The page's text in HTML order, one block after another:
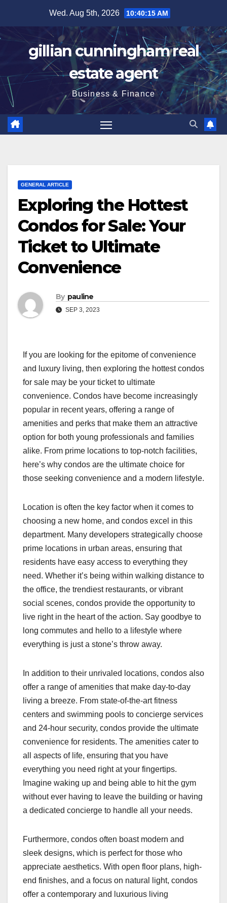
content
Wed. Aug 5th, 2026 10:40:15 AM
gillian cunningham real
estate agent
Business & Finance
GENERAL ARTICLE
Exploring the Hottest
Condos for Sale: Your
Ticket to Ultimate
Convenience
By pauline
SEP 3, 2023
If you are looking for the epitome of convenience
and luxury living, then exploring the hottest condos
for sale may be your ticket to ultimate
convenience. Condos have become increasingly
popular in recent years, offering a range of
amenities and perks that make them an attractive
option for both young professionals and families
alike. From prime locations to top-notch facilities,
here’s why condos are the ultimate choice for
those seeking convenience and a modern lifestyle.
Location is often the key factor when it comes to
choosing a new home, and condos excel in this
department. Many developers strategically choose
prime locations in urban areas, ensuring that
residents have easy access to everything they
need. Whether it’s being within walking distance to
the office, the trendiest restaurants, or vibrant
social scenes, condos provide the opportunity to
live right in the heart of the action. Say goodbye to
long commutes and hello to a lifestyle where
everything is just a stone’s throw away.
In addition to their unrivaled locations, condos also
offer a range of amenities that make day-to-day
living a breeze. From state-of-the-art fitness
centers and swimming pools to concierge services
and 24-hour security, condos provide the ultimate
convenience for residents. The amenities cater to
all aspects of life, ensuring that you have
everything you need right at your fingertips.
Imagine waking up and being able to hit the gym
without ever having to leave the building or having
a dedicated concierge to handle all your needs.
Furthermore, condos often boast modern and
sleek designs, which is perfect for those who
appreciate aesthetics. With open floor plans, high-
end finishes, and a focus on natural light, condos
offer a contemporary and luxurious living